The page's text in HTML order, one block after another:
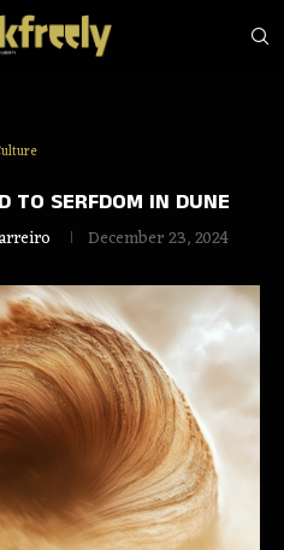
TO SERFDOM IN DUNE
December 23, 2024